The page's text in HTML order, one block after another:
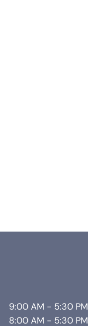
9:00 AM - 5:30 PM
8:00 AM - 5:30 PM